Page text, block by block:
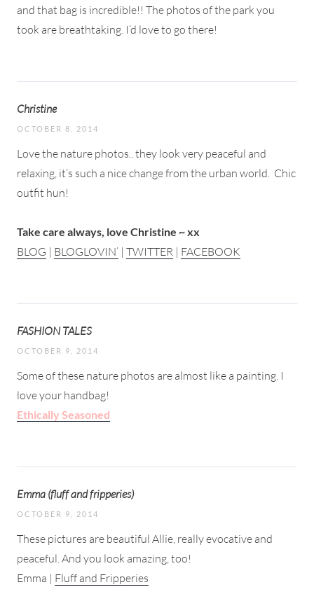
and that bag is incredible!! The photos of the park you
took are breathtaking. I’d love to go there!
Christine
OCTOBER 8, 2014
Love the nature photos.. they look very peaceful and
relaxing, it’s such a nice change from the urban world. Chic
outfit hun!
Take care always, love Christine ~ xx
BLOG | BLOGLOVIN’ | TWITTER | FACEBOOK
FASHION TALES
OCTOBER 9, 2014
Some of these nature photos are almost like a painting. I
love your handbag!
Ethically Seasoned
Emma (fluff and fripperies)
OCTOBER 9, 2014
These pictures are beautiful Allie, really evocative and
peaceful. And you look amazing, too!
Emma | Fluff and Fripperies